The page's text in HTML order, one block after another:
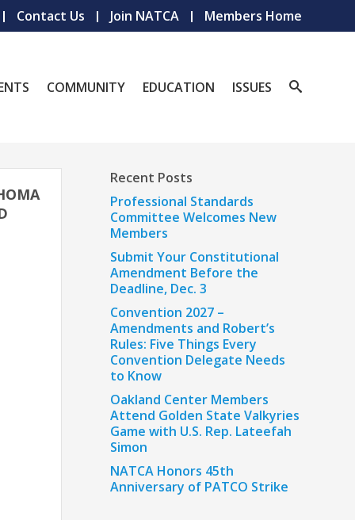
Contact Us Join NATCA Members Home
COMMUNITY EDUCATION ISSUES
Recent Posts
Professional Standards
Committee Welcomes New
Members
Submit Your Constitutional
Amendment Before the
Deadline, Dec. 3
Convention 2027 –
Amendments and Robert’s
Rules: Five Things Every
Convention Delegate Needs
to Know
Oakland Center Members
Attend Golden State Valkyries
Game with U.S. Rep. Lateefah
Simon
NATCA Honors 45th
Anniversary of PATCO Strike